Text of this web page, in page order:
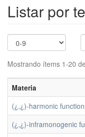
Listar por
Mostrando ítems 1-20
Materia
(¿,¿)-harmonic
(¿,¿)-inframonogenic